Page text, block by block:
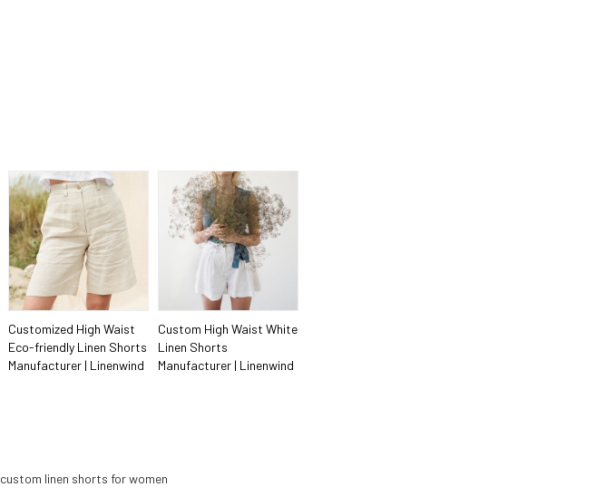
Customized High Waist
Eco-friendly Linen Shorts
Manufacturer | Linenwind
Custom High Waist White
Linen Shorts
Manufacturer | Linenwind
custom linen shorts for women